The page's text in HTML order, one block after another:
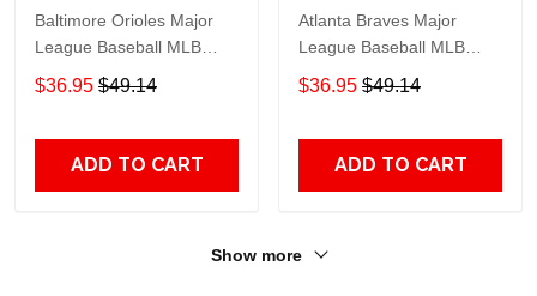
Baltimore Orioles Major
League Baseball MLB
Hawaiian Shirt
$36.95 $49.14
ADD TO CART
Atlanta Braves Major
League Baseball MLB
Hawaiian Shirt
$36.95 $49.14
ADD TO CART
Show more